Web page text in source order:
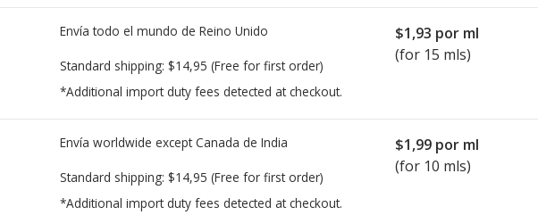
Envía todo el mundo de Reino Unido
Standard shipping: $14,95 (Free for first order)
*Additional import duty fees detected at checkout.
$1,93 por ml
(for 15 mls)
Envía worldwide except Canada de India
Standard shipping: $14,95 (Free for first order)
*Additional import duty fees detected at checkout.
$1,99 por ml
(for 10 mls)